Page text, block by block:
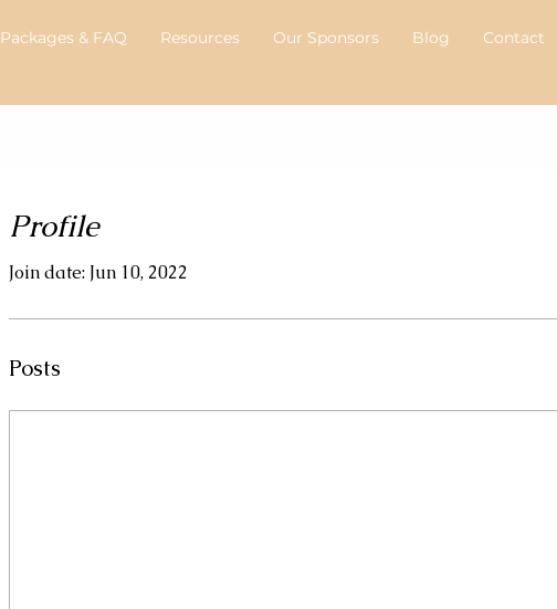
Packages & FAQ Resources Our Sponsors Blog Contact
Profile
Join date: Jun 10, 2022
Posts